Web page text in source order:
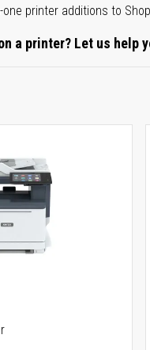
printer additions to
a printer? Let us help